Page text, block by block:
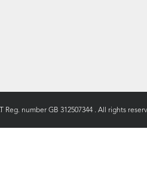
number GB 312507344 . All rights